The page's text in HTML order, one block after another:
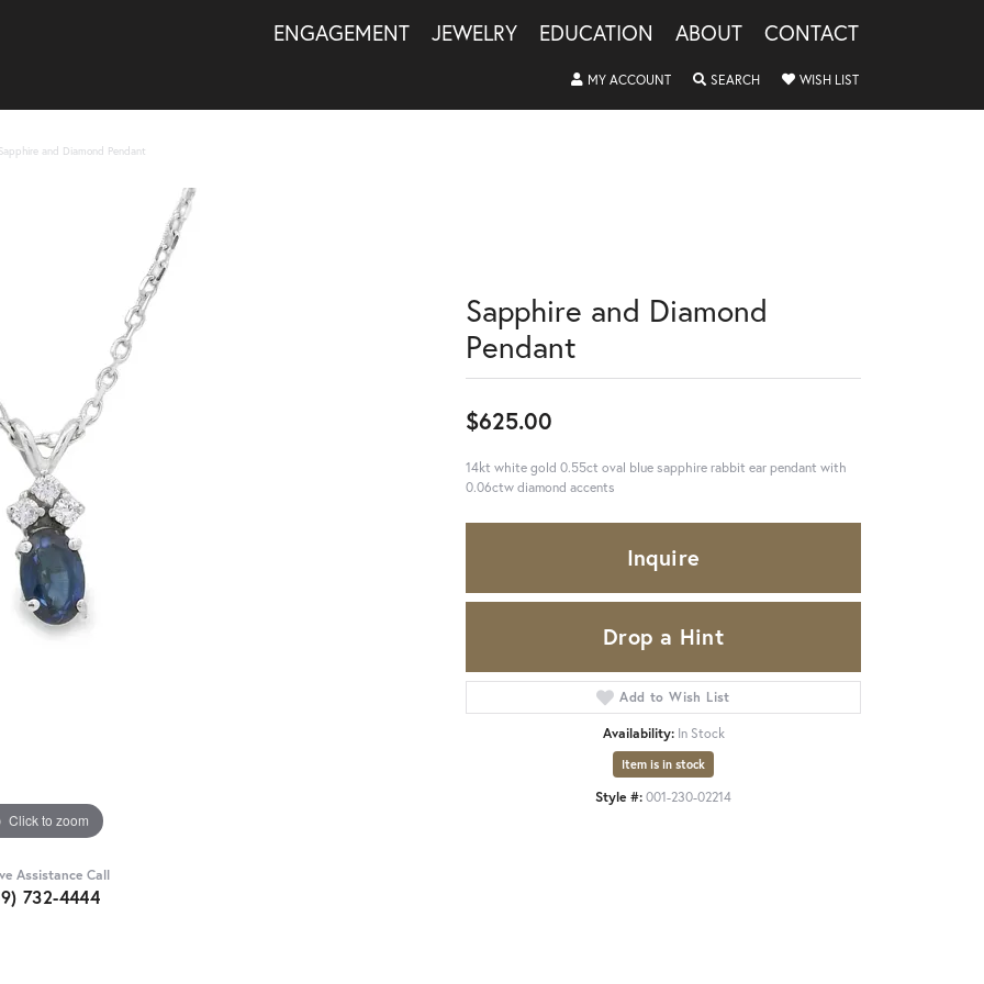
ENGAGEMENT JEWELRY EDUCATION ABOUT CONTACT
MY ACCOUNTTOGGLE MY ACCOUNT MENU
SEARCHTOGGLE SEARCH MENU
WISH LISTTOGGLE MY
Sapphire and Diamond Pendant
Click to zoom
Assistance Call
732-4444
Sapphire and Diamond
Pendant
$625.00
14kt white gold 0.55ct oval blue sapphire rabbit ear pendant with
0.06ctw diamond accents
Inquire
Drop a Hint
Add to Wish List
Availability: In Stock
Item is in stock
Style #:001-230-02214